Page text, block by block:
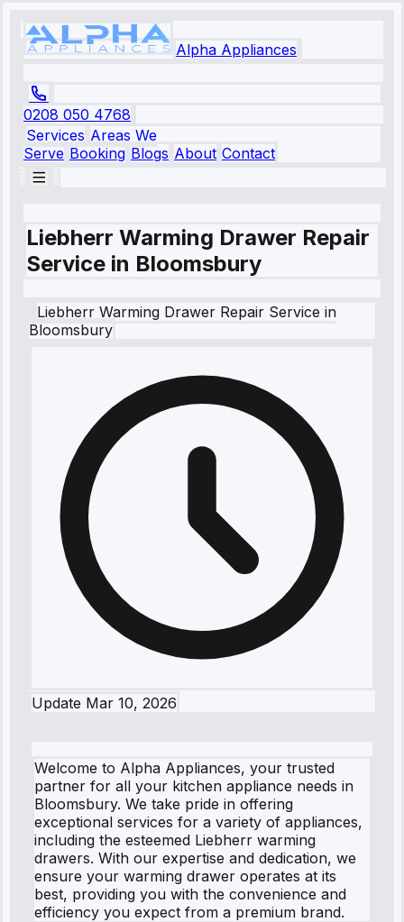
Alpha Appliances
0208 050 4768
Services Areas We
Serve Booking Blogs About Contact
Liebherr Warming Drawer Repair
Service in Bloomsbury
Liebherr Warming Drawer Repair Service in
Bloomsbury
Update Mar 10, 2026
Welcome to Alpha Appliances, your trusted
partner for all your kitchen appliance needs in
Bloomsbury. We take pride in offering
exceptional services for a variety of appliances,
including the esteemed Liebherr warming
drawers. With our expertise and dedication, we
ensure your warming drawer operates at its
best, providing you with the convenience and
efficiency you expect from a premium brand.